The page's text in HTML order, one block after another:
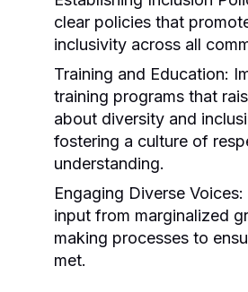
clear policies that
inclusivity across all
Training and Education:
training programs that
about diversity and
fostering a culture of
understanding.
Engaging Diverse Voices:
input from marginalized
making processes to
met.